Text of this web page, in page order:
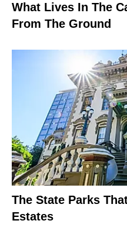
What Lives In The
From The Ground
The State Parks
Estates